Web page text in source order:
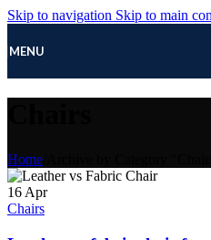
Skip to navigation Skip to main
MENU
Home
16 Apr
Chairs